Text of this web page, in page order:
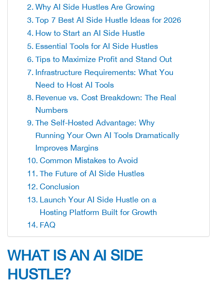
Why AI Side Hustles Are Growing
Top 7 Best AI Side Hustle Ideas for 2026
How to Start an AI Side Hustle
Essential Tools for AI Side Hustles
Tips to Maximize Profit and Stand Out
Infrastructure Requirements: What You
Need to Host AI Tools
Revenue vs. Cost Breakdown: The Real
Numbers
The Self-Hosted Advantage: Why
Running Your Own AI Tools Dramatically
Improves Margins
Common Mistakes to Avoid
The Future of AI Side Hustles
Conclusion
Launch Your AI Side Hustle on a
Hosting Platform Built for Growth
FAQ
WHAT IS AN AI SIDE
HUSTLE?